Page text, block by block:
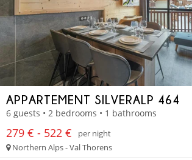
APPARTEMENT SILVERALP 464
6 guests • 2 bedrooms • 1 bathrooms
279 € - 522 €
per night
Northern Alps - Val Thorens